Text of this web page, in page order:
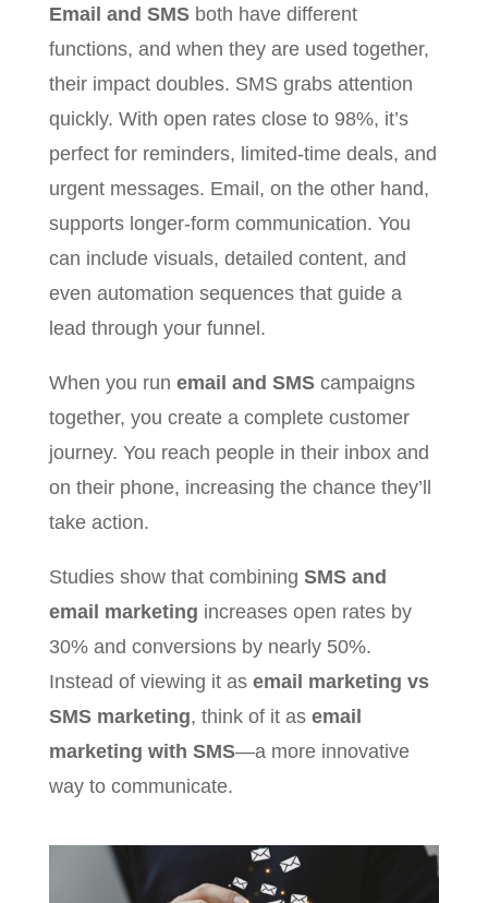
Email and SMSboth have different
functions, and when they are used together,
their impact doubles. SMS grabs attention
quickly. With open rates close to 98%, it’s
perfect for reminders, limited-time deals, and
urgent messages. Email, on the other hand,
supports longer-form communication. You
can include visuals, detailed content, and
even automation sequences that guide a
lead through your funnel.
When you run email and SMScampaigns
together, you create a complete customer
journey. You reach people in their inbox and
on their phone, increasing the chance they’ll
take action.
Studies show that combining SMS and
email marketing increases open rates by
30% and conversions by nearly 50%.
Instead of viewing it as email marketing vs
SMS marketing, think of it as email
marketing with SMS—a more innovative
way to communicate.